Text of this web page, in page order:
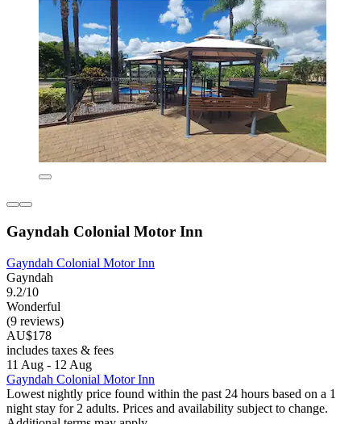
Gayndah Colonial Motor Inn
Gayndah Colonial Motor Inn
Gayndah
9.2/10
Wonderful
(9 reviews)
AU$178
includes taxes & fees
11 Aug - 12 Aug
Gayndah Colonial Motor Inn
Lowest nightly price found within the past 24 hours based on a 1
night stay for 2 adults. Prices and availability subject to change.